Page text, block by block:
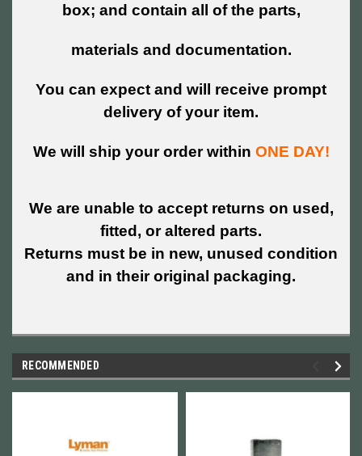
box; and contain all of the parts,
materials and documentation.
You can expect and will receive prompt
delivery of your item.
We will ship your order within ONE DAY!
We are unable to accept returns on used,
fitted, or altered parts.
Returns must be in new, unused condition
and in their original packaging.
RECOMMENDED